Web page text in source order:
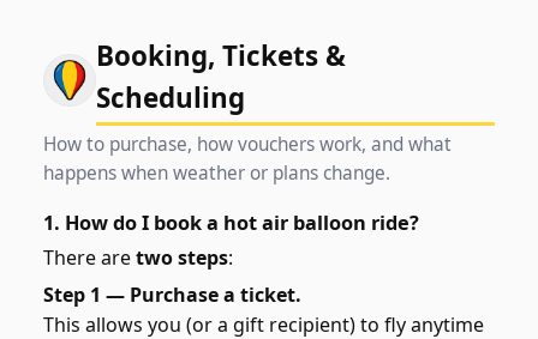
Booking, Tickets &
Scheduling
How to purchase, how vouchers work, and what
happens when weather or plans change.
1. How do I book a hot air balloon ride?
There aretwo steps:
Step 1 — Purchase a ticket.
This allows you (or a gift recipient) to fly anytime